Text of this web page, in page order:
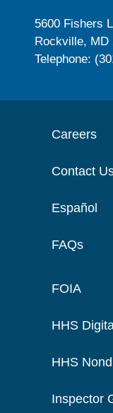
5600 Fishers
Rockville, MD
Telephone:
Careers
Contact
Español
FAQs
FOIA
HHS
HHS
Inspector